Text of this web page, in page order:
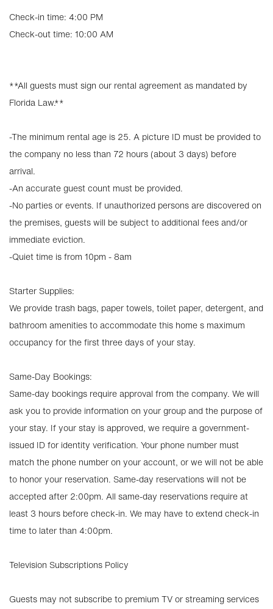
Check-in time: 4:00 PM
Check-out time: 10:00 AM
**All guests must sign our rental agreement as mandated by
Florida Law.**
-The minimum rental age is 25. A picture ID must be provided to
the company no less than 72 hours (about 3 days) before
arrival.
-An accurate guest count must be provided.
-No parties or events. If unauthorized persons are discovered on
the premises, guests will be subject to additional fees and/or
immediate eviction.
-Quiet time is from 10pm - 8am
Starter Supplies:
We provide trash bags, paper towels, toilet paper, detergent, and
bathroom amenities to accommodate this home s maximum
occupancy for the first three days of your stay.
Same-Day Bookings:
Same-day bookings require approval from the company. We will
ask you to provide information on your group and the purpose of
your stay. If your stay is approved, we require a government-
issued ID for identity verification. Your phone number must
match the phone number on your account, or we will not be able
to honor your reservation. Same-day reservations will not be
accepted after 2:00pm. All same-day reservations require at
least 3 hours before check-in. We may have to extend check-in
time to later than 4:00pm.
Television Subscriptions Policy
Guests may not subscribe to premium TV or streaming services